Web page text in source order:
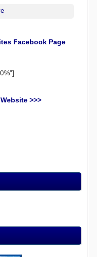
Facebook Page
>>>